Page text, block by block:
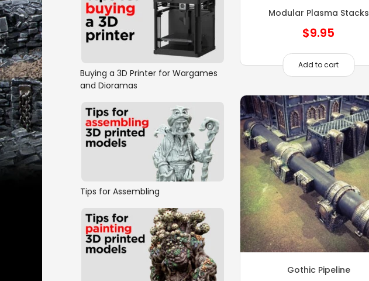
Modular Plasma Stacks
$9.95
Add to cart
Gothic Pipeline
Buying a 3D Printer for Wargames
and Dioramas
Tips for Assembling